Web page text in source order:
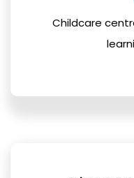
Childcare